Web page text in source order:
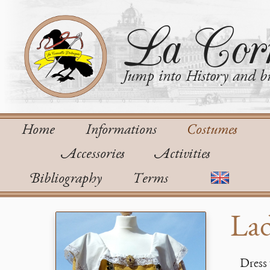
La
Jump into History and
Home Informations
Costumes
Accessories
Activities
Bibliography
Terms